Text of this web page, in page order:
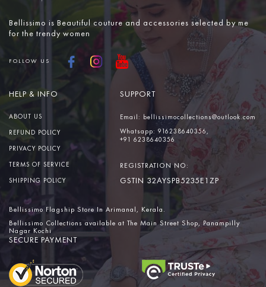
Bellissimo is Beautiful couture and accessories selected by me
for the trendy women
FOLLOW US
HELP & INFO
ABOUT US
REFUND POLICY
PRIVACY POLICY
TERMS OF SERVICE
SHIPPING POLICY
SUPPORT
Email: bellissimocollections@outlook.com
Whatsapp: 916238640356,
+91 6238640356
REGISTRATION NO:
GSTIN 32AYSPB5235E1ZP
SECURE PAYMENT
Bellissimo Flagship Store In Arimanal, Kerala.
Bellissimo Collections available at The Main Street Shop, Panampilly
Nagar Kochi